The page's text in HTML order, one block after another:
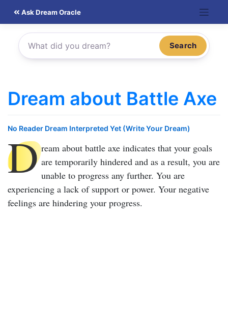
content
Ask Dream Oracle
Search
Dream about Battle Axe
No Reader Dream Interpreted Yet (Write Your Dream)
D ream about battle axe indicates that your goals
are temporarily hindered and as a result, you are
unable to progress any further. You are
experiencing a lack of support or power. Your negative
feelings are hindering your progress.